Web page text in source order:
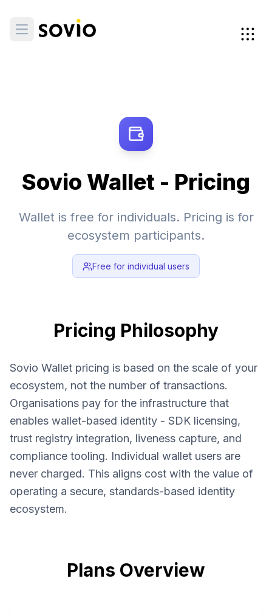
Sovio Wallet - Pricing
Wallet is free for individuals. Pricing is for
ecosystem participants.
Free for individual users
Pricing Philosophy
Sovio Wallet pricing is based on the scale of your
ecosystem, not the number of transactions.
Organisations pay for the infrastructure that
enables wallet-based identity - SDK licensing,
trust registry integration, liveness capture, and
compliance tooling. Individual wallet users are
never charged. This aligns cost with the value of
operating a secure, standards-based identity
ecosystem.
Plans Overview